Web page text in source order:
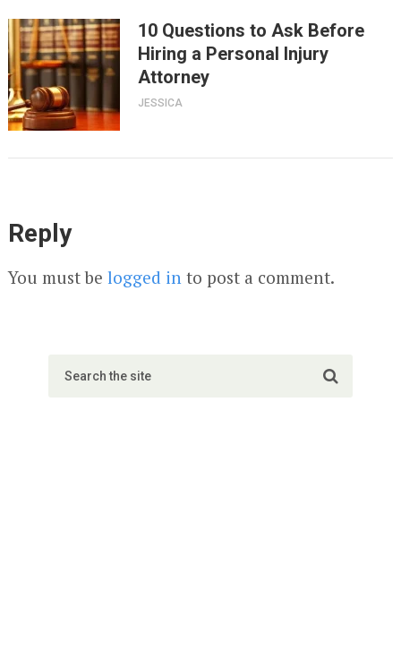
10 Questions to Ask Before
Hiring a Personal Injury
Attorney
JESSICA
Reply
You must be logged into post a comment.